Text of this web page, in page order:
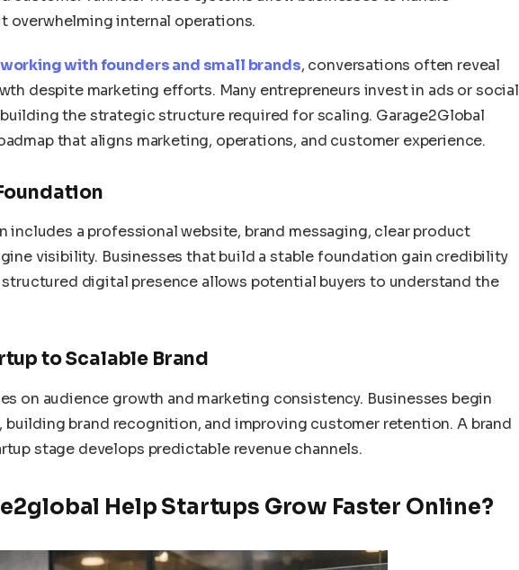
overwhelming internal operations.
working with founders and small brands, conversations often reveal
despite marketing efforts. Many entrepreneurs invest in ads or social
the strategic structure required for scaling. Garage2Global
that aligns marketing, operations, and customer experience.
a professional website, brand messaging, clear product
visibility. Businesses that build a stable foundation gain credibility
digital presence allows potential buyers to understand the
to Scalable Brand
on audience growth and marketing consistency. Businesses begin
brand recognition, and improving customer retention. A brand
stage develops predictable revenue channels.
Help Startups Grow Faster Online?